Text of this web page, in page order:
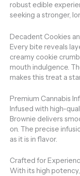
robust edible
seeking a stronger,
Decadent Cookies
Every bite reveals
creamy cookie
mouth indulgence.
makes this treat a
Premium Cannabis
Infused with high-
Brownie delivers
on. The precise
as it is in flavor.
Crafted for
With its high